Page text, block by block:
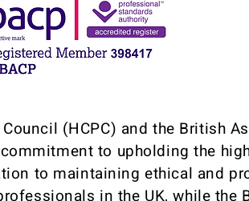
(HCPC) and the British
to upholding the
to maintaining ethical and
in the UK, while the